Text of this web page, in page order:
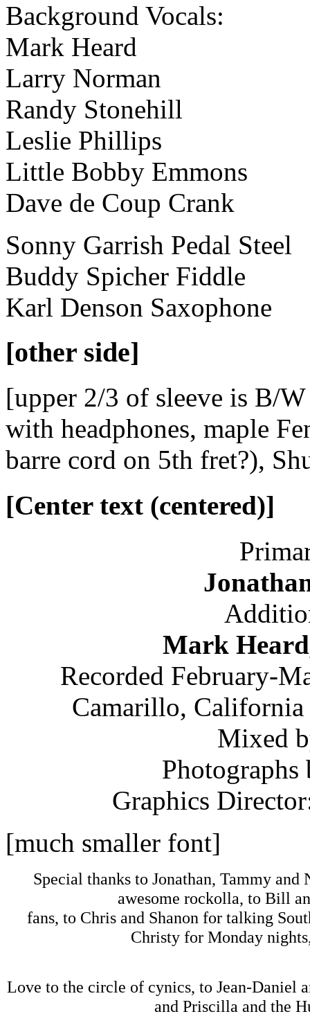
Background Vocals:
Mark Heard
Larry Norman
Randy Stonehill
Leslie Phillips
Little Bobby Emmons
Dave de Coup Crank
Sonny Garrish Pedal Steel
Buddy Spicher Fiddle
Karl Denson Saxophone
[other side]
[upper 2/3 of sleeve is B/
with headphones, maple
barre cord on 5th fret?),
[Center text (centered)]
Mark
Recorded February-
Camarillo,
Mixed
Photographs
Graphics
[much smaller font]
Special thanks to Jonathan, Tammy
awesome rockolla, to Bill
fans, to Chris and Shanon for talking
Christy for Monday
Love to the circle of cynics, to Jean-Daniel
and Priscilla and the